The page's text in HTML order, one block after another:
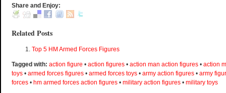
Share and Enjoy:
Related Posts
Top 5 HM Armed Forces Figures
Tagged with: action figure • action figures • action man action figures • action
toys • armed forces figures • armed forces toys • army action figures • army
forces • hm armed forces action figures • military action figures • military toys